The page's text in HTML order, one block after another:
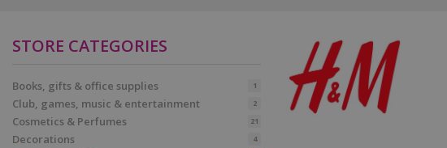
STORE CATEGORIES
Books, gifts & office supplies 1
Club, games, music & entertainment 2
Cosmetics & Perfumes 21
Decorations 4